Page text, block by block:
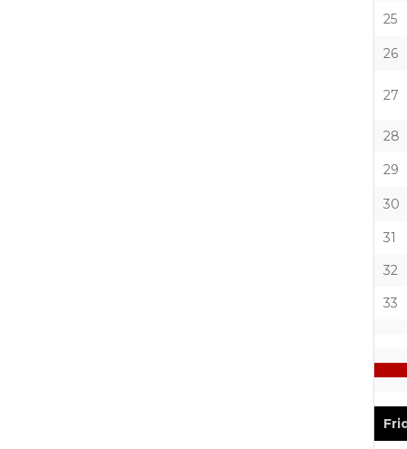
25
26
27
28
29
30
31
32
33